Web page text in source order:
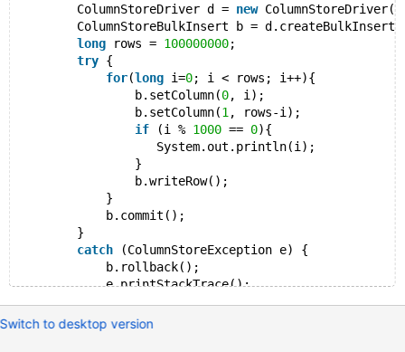
        ColumnStoreDriver d =
new
        ColumnStoreBulkInsert b = d.createBulkInsert(
long rows = 100000000;
try {
for(long i=0; i < rows; i++){
                b.setColumn(
0, i);
                b.setColumn(
1 , rows-i);
if (i % 1000 == 0){
                   System.out.println(i);
                }
                b.writeRow();
            }
            b.commit();
        }
catch (ColumnStoreException e) {
            b.rollback();
            e.printStackTrace();
    }
Switch to desktop version